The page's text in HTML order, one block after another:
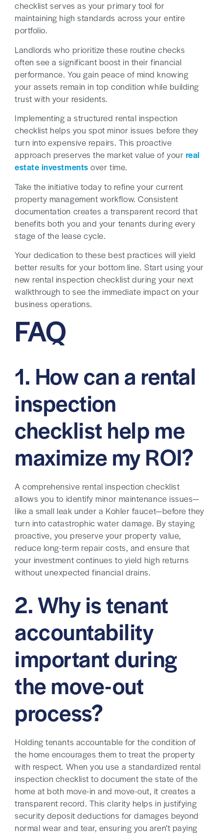
checklist serves as your primary tool for
maintaining high standards across your entire
portfolio.
Landlords who prioritize these routine checks
often see a significant boost in their financial
performance. You gain peace of mind knowing
your assets remain in top condition while building
trust with your residents.
Implementing a structured rental inspection
checklist helps you spot minor issues before they
turn into expensive repairs. This proactive
approach preserves the market value of your real
estate investments over time.
Take the initiative today to refine your current
property management workflow. Consistent
documentation creates a transparent record that
benefits both you and your tenants during every
stage of the lease cycle.
Your dedication to these best practices will yield
better results for your bottom line. Start using your
new rental inspection checklist during your next
walkthrough to see the immediate impact on your
business operations.
FAQ
1. How can a rental
inspection
checklist help me
maximize my ROI?
A comprehensive rental inspection checklist
allows you to identify minor maintenance issues—
like a small leak under a Kohler faucet—before they
turn into catastrophic water damage. By staying
proactive, you preserve your property value,
reduce long-term repair costs, and ensure that
your investment continues to yield high returns
without unexpected financial drains.
2. Why is tenant
accountability
important during
the move-out
process?
Holding tenants accountable for the condition of
the home encourages them to treat the property
with respect. When you use a standardized rental
inspection checklist to document the state of the
home at both move-in and move-out, it creates a
transparent record. This clarity helps in justifying
security deposit deductions for damages beyond
normal wear and tear, ensuring you aren’t paying